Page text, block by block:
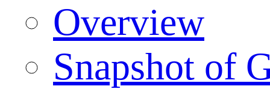
Overview
Snapshot of